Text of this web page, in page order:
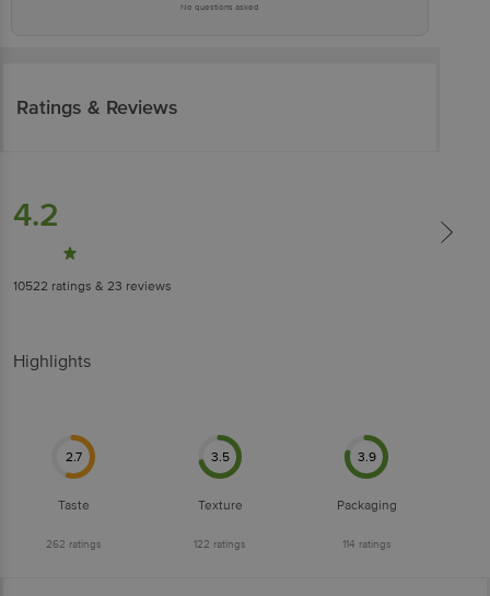
No questions asked
Ratings & Reviews
4.2
10522 ratings & 23 reviews
Highlights
2.7
Taste
262 ratings
3.5
Texture
122 ratings
3.9
Packaging
114 ratings